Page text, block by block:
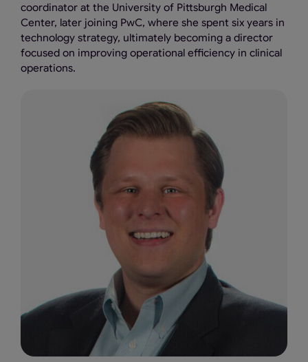
coordinator at the University of Pittsburgh Medical
Center, later joining PwC, where she spent six years in
technology strategy, ultimately becoming a director
focused on improving operational efficiency in clinical
operations.